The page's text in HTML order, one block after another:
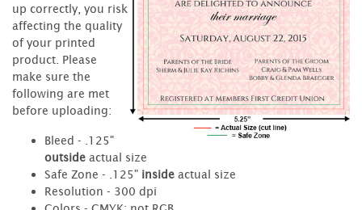
up correctly, you risk
affecting the quality
of your printed
product. Please
make sure the
following are met
before uploading:
Bleed - .125"
outside actual size
Safe Zone - .125" inside actual size
Resolution - 300 dpi